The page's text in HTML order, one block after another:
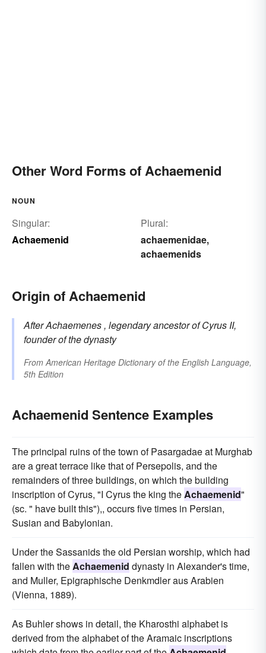
Other Word Forms of Achaemenid
NOUN
Singular:
Achaemenid
Plural:
achaemenidae,
achaemenids
Origin of Achaemenid
AfterAchaemenes, legendary ancestor of Cyrus II,
founder of the dynasty
From American Heritage Dictionary of the English Language,
5th Edition
Achaemenid Sentence Examples
The principal ruins of the town of Pasargadae at Murghab
are a great terrace like that of Persepolis, and the
remainders of three buildings, on which the building
inscription of Cyrus, "I Cyrus the king theAchaemenid"
(sc. " have built this"),, occurs five times in Persian,
Susian and Babylonian.
Under the Sassanids the old Persian worship, which had
fallen with theAchaemenid dynasty in Alexander's time,
and Muller, Epigraphische Denkmdler aus Arabien
(Vienna, 1889).
As Buhler shows in detail, the Kharosthi alphabet is
derived from the alphabet of the Aramaic inscriptions